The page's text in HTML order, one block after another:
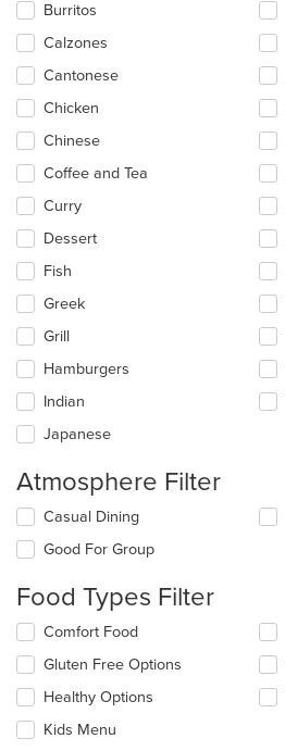
content
in
the
main
area.
Burritos
Calzones
Cantonese
Chicken
Chinese
Coffee and Tea
Curry
Dessert
Fish
Greek
Grill
Hamburgers
Indian
Japanese
Atmosphere Filter
Selecting/deselecting
following
will
content
in
the
main
content
Casual Dining
Good For Group
Food Types Filter
Selecting/deselecting
following
checkboxes
will
update
Comfort Food
Gluten Free Options
Healthy Options
Kids Menu